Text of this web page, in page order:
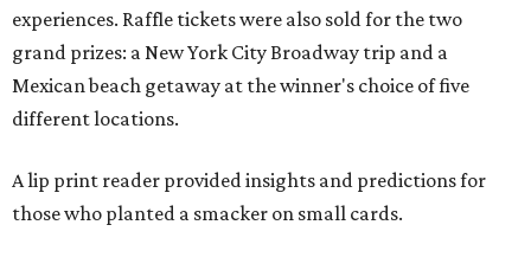
experiences. Raffle tickets were also sold for the two
grand prizes: a New York City Broadway trip and a
Mexican beach getaway at the winner's choice of five
different locations.
A lip print reader provided insights and predictions for
those who planted a smacker on small cards.